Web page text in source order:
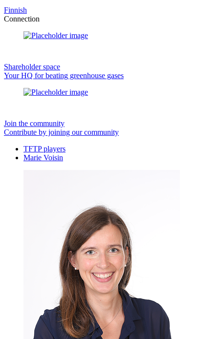
Finnish
Connection
Shareholder space
Your HQ for beating greenhouse gases
Join the community
Contribute by joining our community
TFTP players
Marie Voisin